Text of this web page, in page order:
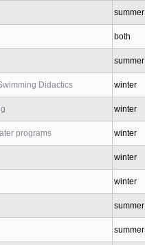
summer
both
summer
Didactics winter
winter
programs winter
winter
winter
summer
summer